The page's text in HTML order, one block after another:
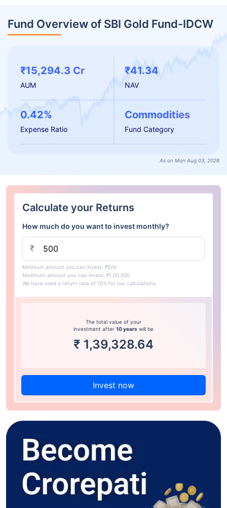
Fund Overview of SBI Gold Fund-IDCW
₹15,294.3 Cr
AUM
₹41.34
NAV
0.42%
Expense Ratio
Commodities
Fund Category
As on Mon Aug 03, 2026
Calculate your Returns
How much do you want to invest monthly?
₹
Minimum amount you can invest: ₹500
Maximum amount you can invest: ₹1,00,000
We have used a return rate of 15% for our calculations.
The total value of your
investment after 10 years will be
₹ 1,39,328.64
Invest now